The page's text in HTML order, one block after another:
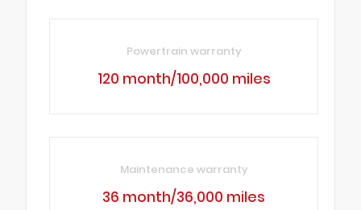
Powertrain warranty
120 month/100,000 miles
Maintenance warranty
36 month/36,000 miles